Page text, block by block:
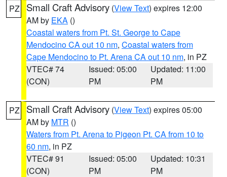
PZ Small Craft Advisory (View Text) expires 12:00
AM by EKA ()
Coastal waters from Pt. St. George to Cape
Mendocino CA out 10 nm, Coastal waters from
Cape Mendocino to Pt. Arena CA out 10 nm, in PZ
VTEC# 74
(CON)
Issued: 05:00
PM
Updated: 11:00
PM
PZ Small Craft Advisory (View Text) expires 05:00
AM by MTR ()
Waters from Pt. Arena to Pigeon Pt. CA from 10 to
60 nm, in PZ
VTEC# 91
(CON)
Issued: 05:00
PM
Updated: 10:31
PM